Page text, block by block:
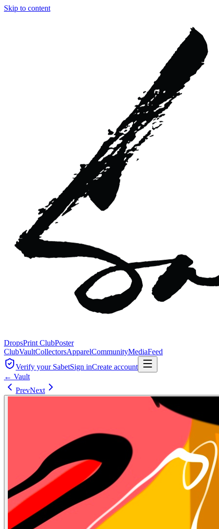
Skip to content
DropsPrint ClubPoster
ClubVaultCollectorsApparelCommunityMediaFeed
Verify your SabetSign inCreate account
← Vault
PrevNext